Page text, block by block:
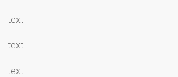
text
text
text